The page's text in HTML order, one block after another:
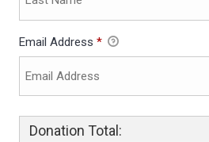
Email Address *
Donation Total: